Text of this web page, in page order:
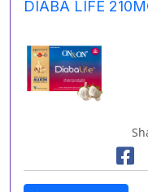
DIABA LIFE